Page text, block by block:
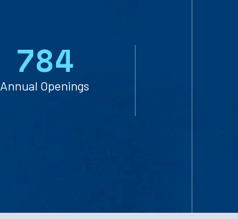
784
Annual Openings